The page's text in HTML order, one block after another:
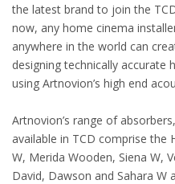
the latest brand to join the
now, any home cinema
anywhere in the world can
designing technically accurate
using Artnovion’s high end
Artnovion’s range of
available in TCD comprise the
W, Merida Wooden, Siena W,
David, Dawson and Sahara W